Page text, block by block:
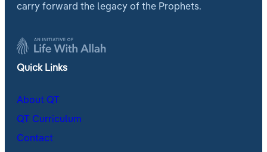
carry forward the legacy of the Prophets.
Quick Links
About QT
QT Curriculum
Contact